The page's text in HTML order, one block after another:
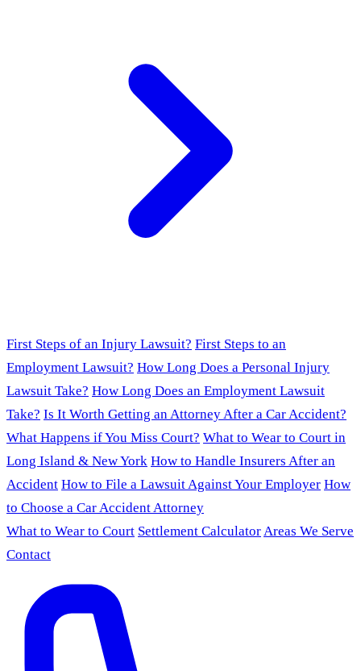
First Steps of an Injury Lawsuit? First Steps to an
Employment Lawsuit? How Long Does a Personal Injury
Lawsuit Take? How Long Does an Employment Lawsuit
Take? Is It Worth Getting an Attorney After a Car Accident?
What Happens if You Miss Court? What to Wear to Court in
Long Island & New York How to Handle Insurers After an
Accident How to File a Lawsuit Against Your Employer How
to Choose a Car Accident Attorney
What to Wear to Court Settlement CalculatorAreas We Serve
Contact